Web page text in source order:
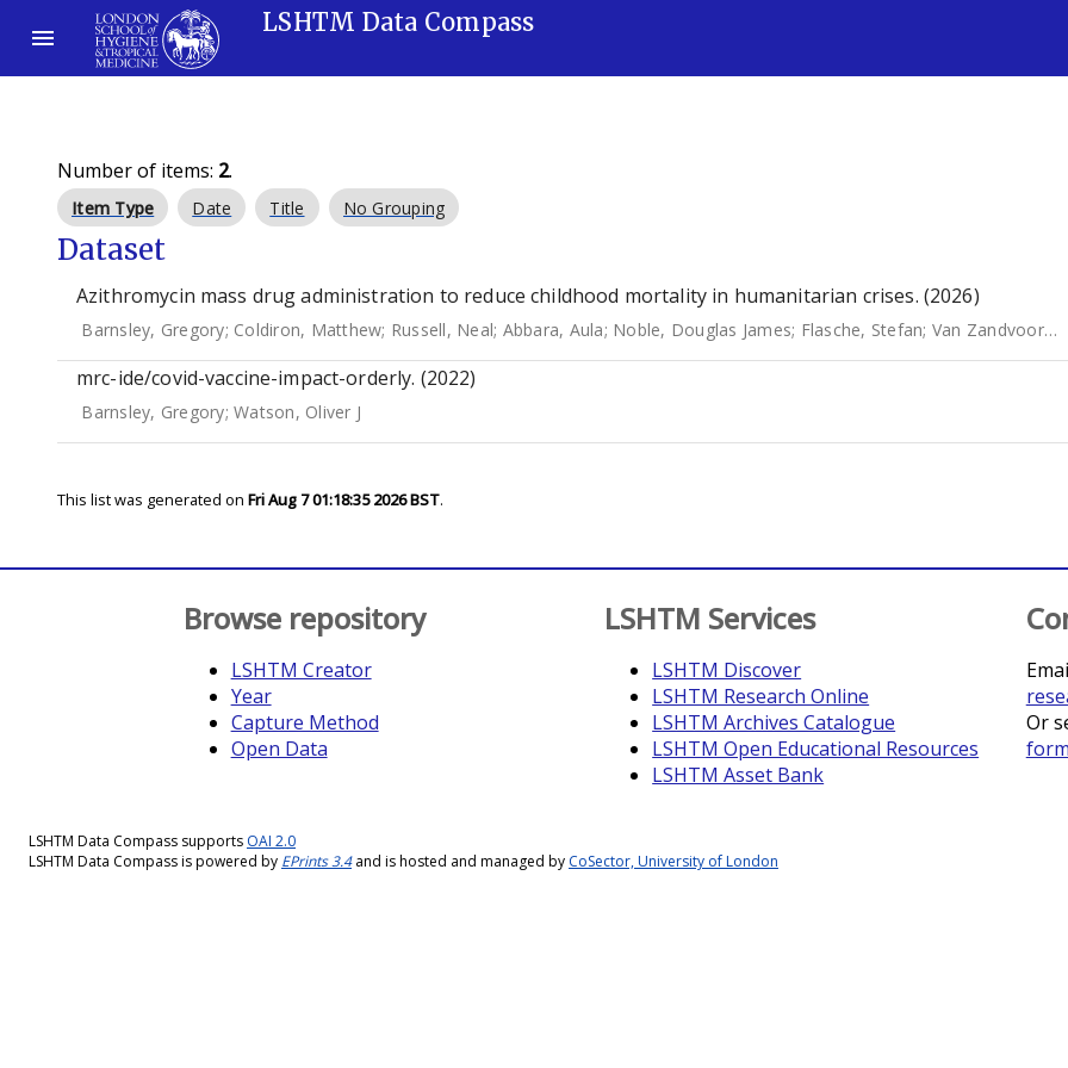
LSHTM Data Compass
Number of items: 2.
Item Type Date Title No Grouping
Dataset
Azithromycin mass drug administration to reduce childhood mortality in humanitarian crises. (2026)
Barnsley, Gregory; Coldiron, Matthew; Russell, Neal; Abbara, Aula; Noble, Douglas James; Flasche, Stefan; Van Zandvoort, Kevin
mrc-ide/covid-vaccine-impact-orderly. (2022)
Barnsley, Gregory; Watson, Oliver J
This list was generated on Fri Aug 7 01:18:35 2026 BST.
Browse repository
LSHTM Creator
Year
Capture Method
Open Data
LSHTM Services
LSHTM Discover
LSHTM Research Online
LSHTM Archives Catalogue
LSHTM Open Educational Resources
LSHTM Asset Bank
Or
form
LSHTM Data Compass supports OAI 2.0
LSHTM Data Compass is powered by EPrints 3.4and is hosted and managed by CoSector, University of London